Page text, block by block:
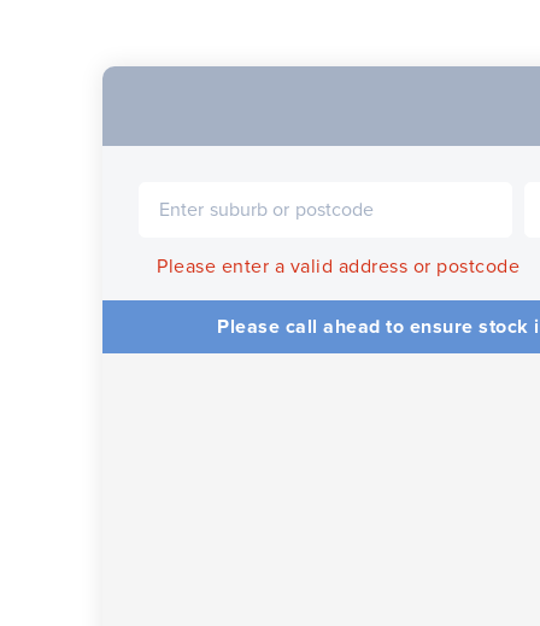
Please enter a valid address or postcode
Please call ahead to ensure stock